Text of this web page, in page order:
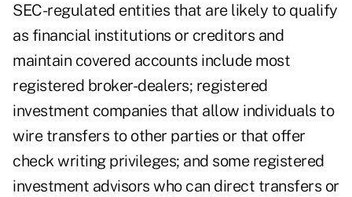
SEC-regulated entities that are likely to qualify
as financial institutions or creditors and
maintain covered accounts include most
registered broker-dealers; registered
investment companies that allow individuals to
wire transfers to other parties or that offer
check writing privileges; and some registered
investment advisors who can direct transfers or